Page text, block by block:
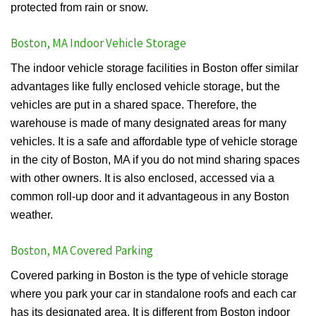
protected from rain or snow.
Boston, MA Indoor Vehicle Storage
The indoor vehicle storage facilities in Boston offer similar
advantages like fully enclosed vehicle storage, but the
vehicles are put in a shared space. Therefore, the
warehouse is made of many designated areas for many
vehicles. It is a safe and affordable type of vehicle storage
in the city of Boston, MA if you do not mind sharing spaces
with other owners. It is also enclosed, accessed via a
common roll-up door and it advantageous in any Boston
weather.
Boston, MA Covered Parking
Covered parking in Boston is the type of vehicle storage
where you park your car in standalone roofs and each car
has its designated area. It is different from Boston indoor